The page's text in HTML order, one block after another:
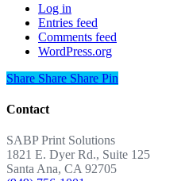
Log in
Entries feed
Comments feed
WordPress.org
Share
Share Share Share Pin
Contact
SABP Print Solutions
1821 E. Dyer Rd., Suite 125
Santa Ana, CA 92705